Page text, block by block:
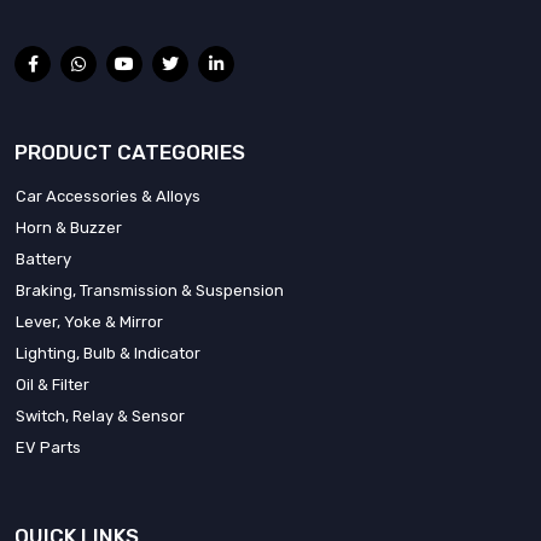
PRODUCT CATEGORIES
Car Accessories & Alloys
Horn & Buzzer
Battery
Braking, Transmission & Suspension
Lever, Yoke & Mirror
Lighting, Bulb & Indicator
Oil & Filter
Switch, Relay & Sensor
EV Parts